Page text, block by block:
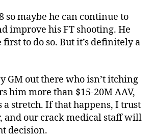
so maybe he can continue to
improve his FT shooting. He
to do so. But it’s definitely a
GM out there who isn’t itching
him more than $15-20M AAV,
a stretch. If that happens, I trust
and our crack medical staff will
decision.